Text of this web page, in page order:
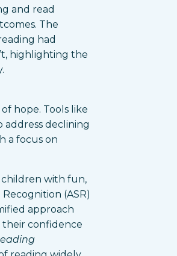
and read
The
had
highlighting the
hope. Tools like
address declining
a focus on
children with fun,
(ASR)
approach
confidence